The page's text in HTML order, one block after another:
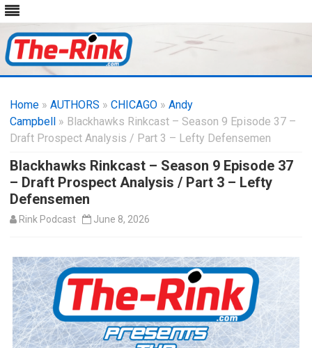
content
Home » AUTHORS » CHICAGO » Andy
Campbell » Blackhawks Rinkcast – Season 9 Episode 37 –
Draft Prospect Analysis / Part 3 – Lefty Defensemen
Blackhawks Rinkcast – Season 9 Episode 37
– Draft Prospect Analysis / Part 3 – Lefty
Defensemen
Rink Podcast June 8, 2026